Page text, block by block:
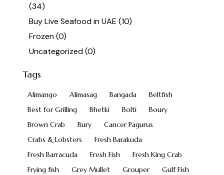
(34)
Buy Live Seafood in UAE (10)
Frozen (0)
Uncategorized (0)
Tags
Alimango Alimasag Bangada
Beltfish
Best for Grilling
Bhetki Bolti
Boury
Brown Crab
Bury
Cancer Pagurus
Crabs & Lobsters
Fresh Barakuda
Fresh Barracuda
Fresh Fish
Fresh King Crab
Frying fish
Grey Mullet Grouper
Gulf Fish